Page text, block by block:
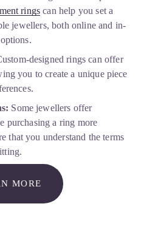
rings can help you set a
jewellers, both online and in-
designed rings can offer
you to create a unique piece
Some jewellers offer
purchasing a ring more
that you understand the terms
MORE